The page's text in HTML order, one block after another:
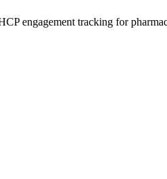
engagement tracking for